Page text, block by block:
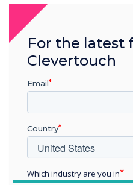
73% of people
Where it might be
web or read your
beside the speaker in
nothing is stopping
while participating
For the latest
Clevertouch
Email
Country
Which industry are you in